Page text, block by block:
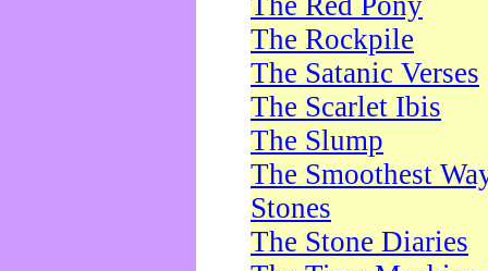
The Rockpile
The Satanic Verses
The Scarlet Ibis
The Slump
The Smoothest
Stones
The Stone Diaries